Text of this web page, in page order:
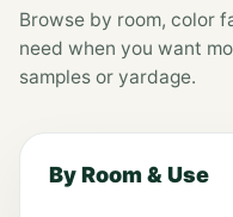
Browse by room, color
need when you want
samples or yardage.
By Room & Use